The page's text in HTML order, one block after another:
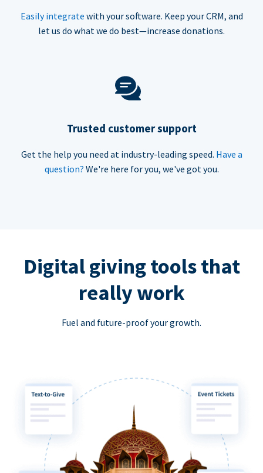
Easily integrate with your software. Keep your CRM, and
let us do what we do best—increase donations.
Trusted customer support
Get the help you need at industry-leading speed. Have a
question? We're here for you, we've got you.
Digital giving tools that
really work
Fuel and future-proof your growth.